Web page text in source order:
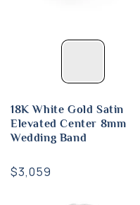
18K White Gold Satin
Elevated Center 8mm
Wedding Band
Regular
$3,059